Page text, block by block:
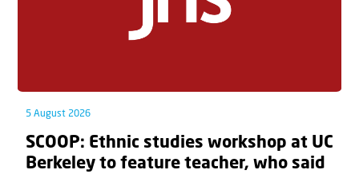
5 August 2026
SCOOP: Ethnic studies workshop at UC
Berkeley to feature teacher, who said